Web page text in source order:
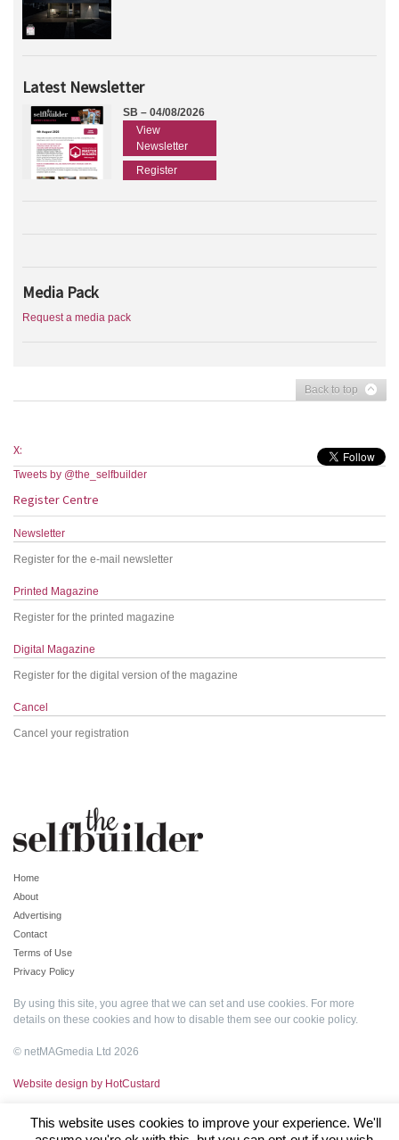
Latest Newsletter
SB – 04/08/2026
View
Newsletter
Register
Media Pack
Request a media pack
Back to top
X:
Tweets by @the_selfbuilder
Register Centre
Newsletter
Register for the e-mail newsletter
Printed Magazine
Register for the printed magazine
Digital Magazine
Register for the digital version of the magazine
Cancel
Cancel your registration
Home
About
Advertising
Contact
Terms of Use
Privacy Policy
By using this site, you agree that we can set and use cookies. For more
details on these cookies and how to disable them see our cookie policy.
© netMAGmedia Ltd 2026
Website design by HotCustard
This website uses cookies to improve your experience. We'll